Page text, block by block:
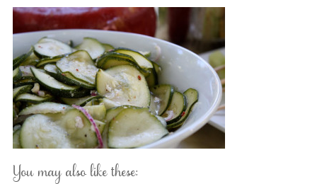
You may also like these: